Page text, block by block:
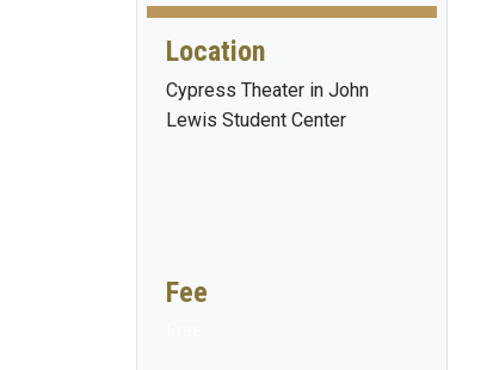
Location
Cypress Theater in John
Lewis Student Center
Fee